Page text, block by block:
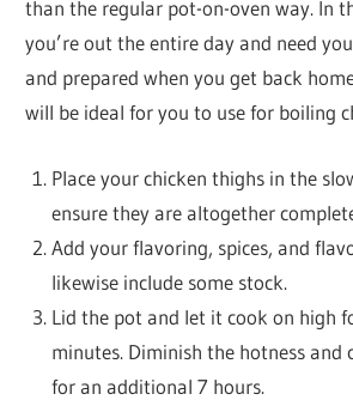
than the regular pot-on-oven way. In
you’re out the entire day and need
and prepared when you get back
will be ideal for you to use for boiling
Place your chicken thighs in the
ensure they are altogether
Add your flavoring, spices, and
likewise include some stock.
Lid the pot and let it cook on high
minutes. Diminish the hotness and
for an additional 7 hours.